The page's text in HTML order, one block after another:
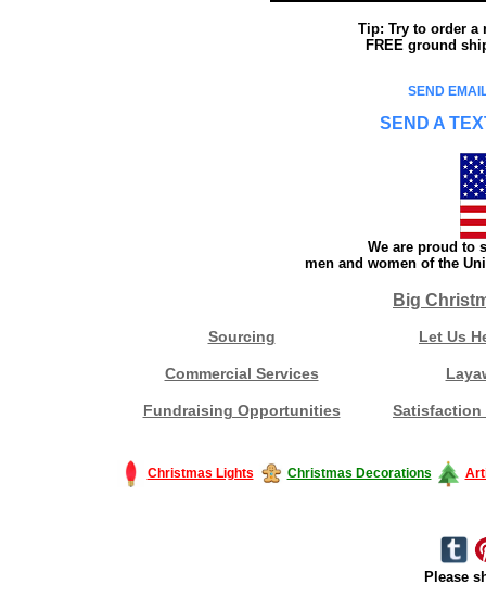
Tip: Try to order a
FREE ground
SEND
SEND A
We are proud to
men and women of the
Big
Sourcing Let Us
Commercial Services
Fundraising Opportunities Satisfaction
Christmas Lights Christmas Decorations
Please